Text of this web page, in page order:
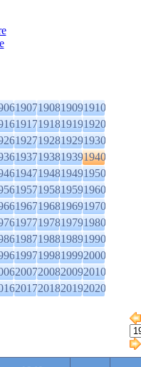
1907190819091910
1917191819191920
1927192819291930
1937193819391940
1947194819491950
1957195819591960
1967196819691970
1977197819791980
1987198819891990
1997199819992000
2007200820092010
2017201820192020